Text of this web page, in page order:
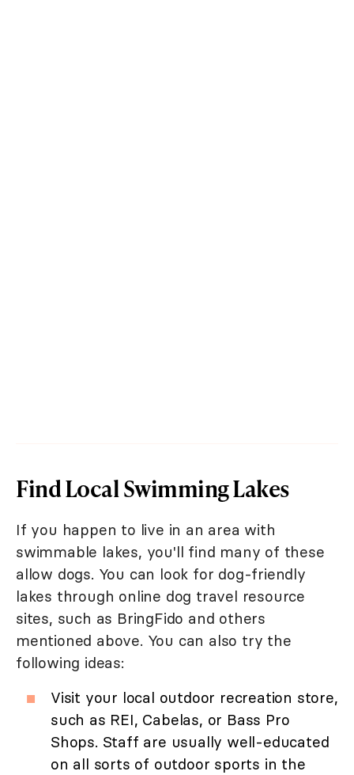
Find Local Swimming Lakes
If you happen to live in an area with
swimmable lakes, you'll find many of these
allow dogs. You can look for dog-friendly
lakes through online dog travel resource
sites, such as BringFido and others
mentioned above. You can also try the
following ideas:
Visit your local outdoor recreation store,
such as REI, Cabelas, or Bass Pro
Shops. Staff are usually well-educated
on all sorts of outdoor sports in the